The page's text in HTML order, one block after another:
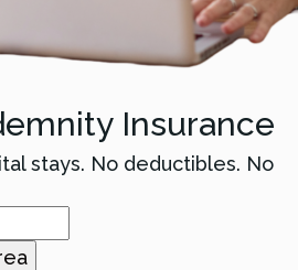
Insurance
stays. No deductibles. No